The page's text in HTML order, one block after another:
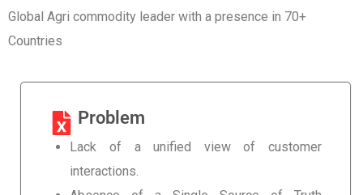
Global Agri commodity leader with a presence in 70+
Countries
Problem
Lack of a unified view of customer
interactions.